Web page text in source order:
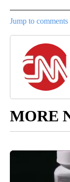
Jump to comments
MORE